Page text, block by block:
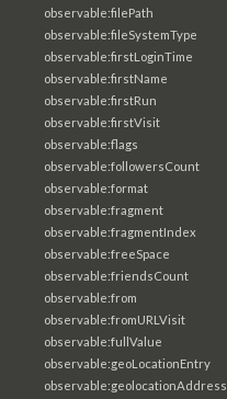
observable:filePath
observable:fileSystemType
observable:firstLoginTime
observable:firstName
observable:firstRun
observable:firstVisit
observable:flags
observable:followersCount
observable:format
observable:fragment
observable:fragmentIndex
observable:freeSpace
observable:friendsCount
observable:from
observable:fromURLVisit
observable:fullValue
observable:geoLocationEntry
observable:geolocationAddress